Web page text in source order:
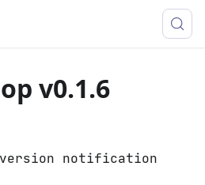
v0.1.6
version notification